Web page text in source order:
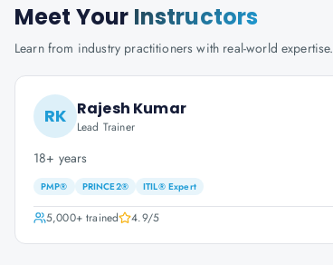
Meet Your Instructors
Learn from industry practitioners with real-world expertise.
RK Rajesh Kumar
Lead Trainer
18+ years
PMP® PRINCE2® ITIL® Expert
5,000+trained 4.9/5